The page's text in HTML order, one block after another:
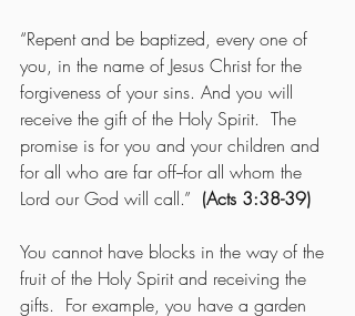
“Repent and be baptized, every one of
you, in the name of Jesus Christ for the
forgiveness of your sins. And you will
receive the gift of the Holy Spirit.  The
promise is for you and your children and
for all who are far off--for all whom the
Lord our God will call.” (Acts 3:38-39)
You cannot have blocks in the way of the
fruit of the Holy Spirit and receiving the
gifts.  For example, you have a garden